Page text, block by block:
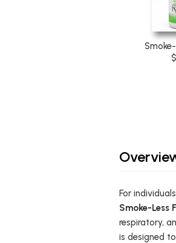
For
Smoke-Less
respiratory,
is designed